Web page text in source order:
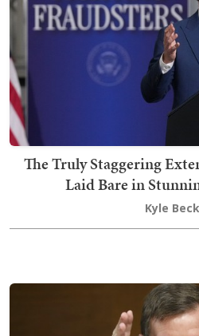
The Truly Staggering
Laid Bare in
Kyle